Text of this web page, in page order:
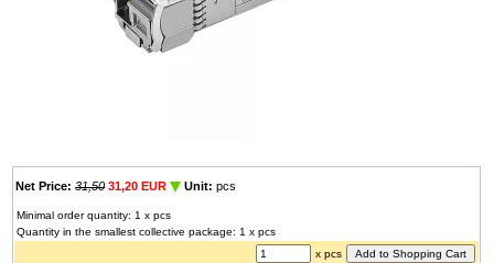
Net Price: 31,50 31,20 EUR Unit: pcs
Minimal order quantity: 1 x pcs
Quantity in the smallest collective package: 1 x pcs
x pcs